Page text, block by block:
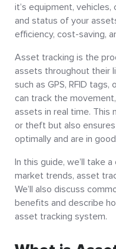
it’s equipment,
and status of your
efficiency, cost-saving,
Asset tracking is the
assets throughout their
such as GPS, RFID
can track the
assets in real time. This
or theft but also
optimally and are in
In this guide, we’ll take
market trends, asset
We’ll also discuss
benefits and describe
asset tracking system.